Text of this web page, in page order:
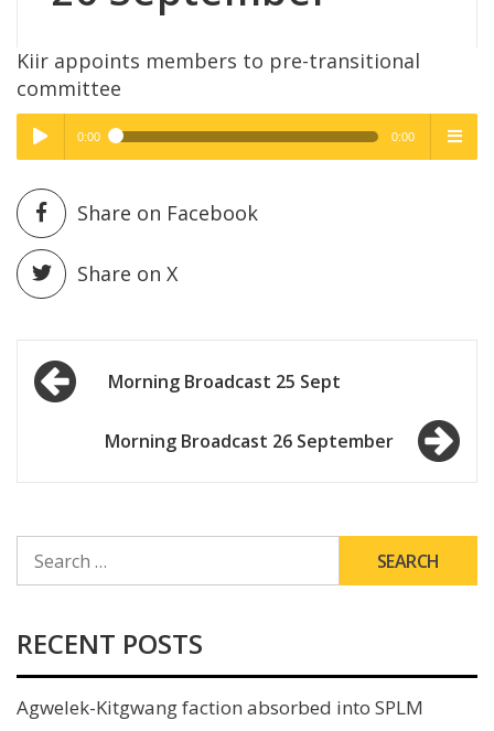
Kiir appoints members to pre-transitional
committee
Play /
pause
High Quality
0:00 0:00
High Quality
Share on Facebook
Share on X
Post
navigationMorning Broadcast 25 Sept
Morning Broadcast 26 September
FOR:
RECENT POSTS
Agwelek-Kitgwang faction absorbed into SPLM